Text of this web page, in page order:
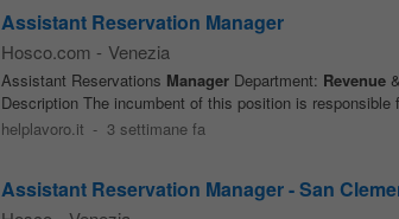
Assistant Reservation Manager
Hosco.com - Venezia
Assistant Reservations ManagerDepartment: Revenue
Description The incumbent of this position is
helplavoro.it - 3 settimane fa
Assistant Reservation Manager - San